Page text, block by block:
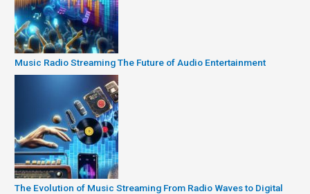
Music Radio Streaming The Future of Audio Entertainment
The Evolution of Music Streaming From Radio Waves to Digital